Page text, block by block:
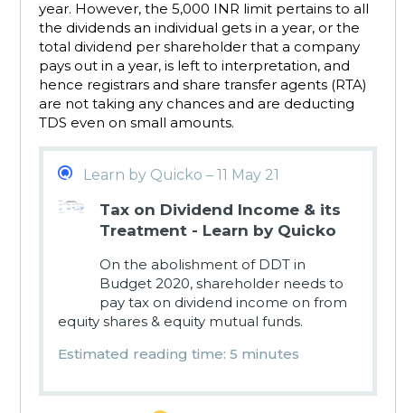
year. However, the 5,000 INR limit pertains to all
the dividends an individual gets in a year, or the
total dividend per shareholder that a company
pays out in a year, is left to interpretation, and
hence registrars and share transfer agents (RTA)
are not taking any chances and are deducting
TDS even on small amounts.
Learn by Quicko – 11 May 21
Tax on Dividend Income & its
Treatment - Learn by Quicko
On the abolishment of DDT in
Budget 2020, shareholder needs to
pay tax on dividend income on from
equity shares & equity mutual funds.
Estimated reading time: 5 minutes